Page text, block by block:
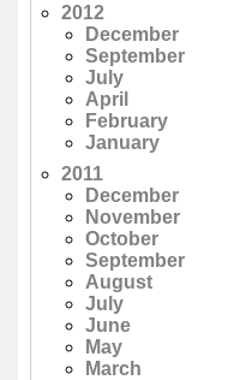
2012
December
September
July
April
February
January
2011
December
November
October
September
August
July
June
May
March